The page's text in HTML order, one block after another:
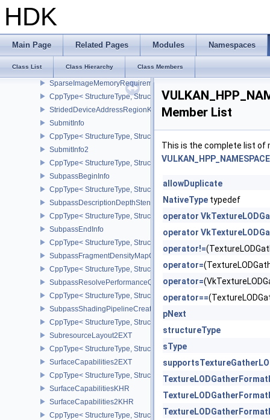
HDK
Main Page Related Pages Modules Namespaces
Class List Class Hierarchy Class Members
CppType< StructureType,
SparseImageFormatProperties2
CppType< StructureType,
SparseImageMemoryRequirements
SparseImageMemoryRequirements2
CppType< StructureType,
StridedDeviceAddressRegionKHR
SubmitInfo
CppType< StructureType, StructureType::eSubmitInfo >
SubmitInfo2
CppType< StructureType, StructureType::eSubmitInfo2 >
SubpassBeginInfo
CppType< StructureType, StructureType::eSubpassBeginInfo >
SubpassDescriptionDepthStencilResolve
CppType< StructureType,
SubpassEndInfo
CppType< StructureType, StructureType::eSubpassEndInfo >
SubpassFragmentDensityMapOffsetEndInfoQCOM
CppType< StructureType,
SubpassResolvePerformanceQueryEXT
CppType< StructureType,
SubpassShadingPipelineCreateInfoHUAWEI
CppType< StructureType,
SubresourceLayout2EXT
CppType< StructureType,
SurfaceCapabilities2EXT
CppType< StructureType,
SurfaceCapabilitiesKHR
SurfaceCapabilities2KHR
CppType< StructureType,
Member List
This is the complete list of
allowDuplicate
NativeType typedef
operator
operator
operator!=
operator=
operator=
operator==
pNext
structureType
sType